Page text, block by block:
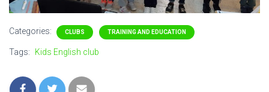
Categories: CLUBS TRAINING AND EDUCATION
Tags: Kids English club